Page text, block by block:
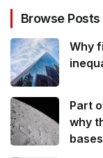
Browse Posts
Why
Part
why
bases